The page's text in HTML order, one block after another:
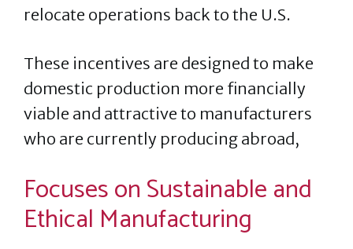
relocate operations back to the U.S.
These incentives are designed to make
domestic production more financially
viable and attractive to manufacturers
who are currently producing abroad,
Focuses on Sustainable and
Ethical Manufacturing